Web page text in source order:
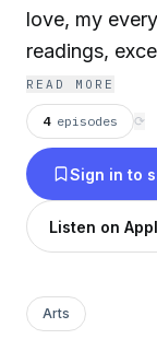
love, my
readings,
of creativity,
POV.
READ MORE
4 episodes ⟳
Sign in to
Listen on
Arts